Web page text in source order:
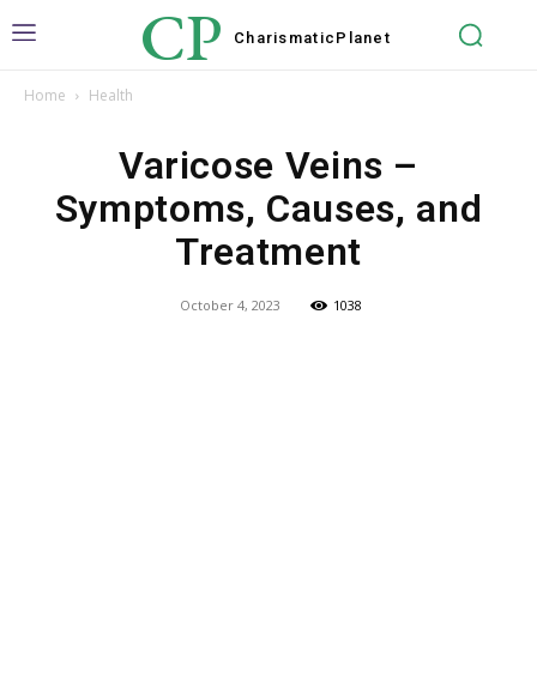
CP Charismatic Planet
Home Health
Varicose Veins –
Symptoms, Causes, and
Treatment
October 4, 2023 1038